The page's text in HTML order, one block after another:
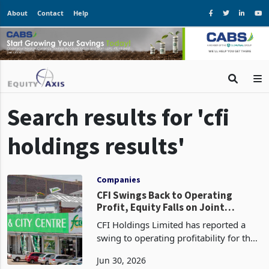
About Contact Help
Search results for 'cfi
holdings results'
Companies
CFI Swings Back to Operating
Profit, Equity Falls on Joint
Venture Takeover
CFI Holdings Limited has reported a
swing to operating profitability for the